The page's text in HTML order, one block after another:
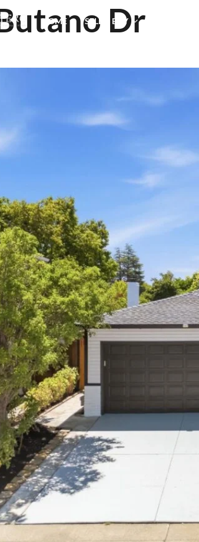
HOME SELL & BUYDr